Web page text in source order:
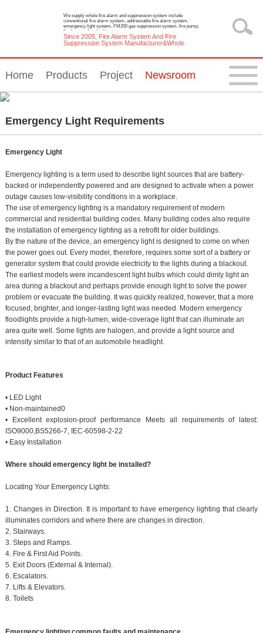
We supply whole fire alarm and suppression system include
conventional fire alarm system, addressable fire alarm system,
emergency light system, FM200 gas suppression system, fire pump,
fire hose reel and cabinet.
Since 2005, Fire Alarm System And Fire
Suppression System Manufacturer&Whole
Home Products Project Newsroom
Emergency Light Requirements
Emergency Light
Emergency lighting is a term used to describe light sources that are battery-
backed or independently powered and are designed to activate when a power
outage causes low-visibility conditions in a workplace.
The use of emergency lighting is a mandatory requirement of modern
commercial and residential building codes. Many building codes also require
the installation of emergency lighting as a retrofit for older buildings.
By the nature of the device, an emergency light is designed to come on when
the power goes out. Every model, therefore, requires some sort of a battery or
generator system that could provide electricity to the lights during a blackout.
The earliest models were incandescent light bulbs which could dimly light an
area during a blackout and perhaps provide enough light to solve the power
problem or evacuate the building. It was quickly realized, however, that a more
focused, brighter, and longer-lasting light was needed. Modern emergency
floodlights provide a high-lumen, wide-coverage light that can illuminate an
area quite well. Some lights are halogen, and provide a light source and
intensity similar to that of an automobile headlight.
Product Features
• LED Light
• Non-maintained0
• Excellent explosion-proof performance Meets all requirements of latest:
ISO9000,BS5266-7, IEC-60598-2-22
• Easy Installation
Where should emergency light be installed?
Locating Your Emergency Lights:
1. Changes in Direction. It is important to have emergency lighting that clearly
illuminates corridors and where there are changes in direction.
2. Stairways.
3. Steps and Ramps.
4. Fire & First Aid Points.
5. Exit Doors (External & Internal).
6. Escalators.
7. Lifts & Elevators.
8. Toilets